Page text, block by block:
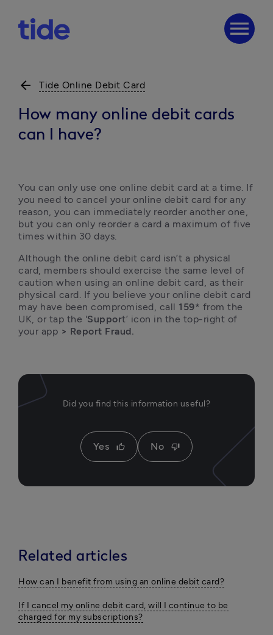
menu
arrow_back Tide Online Debit Card
How many online debit cards
can I have?
You can only use one online debit card at a time. If
you need to cancel your online debit card for any
reason, you can immediately reorder another one,
but you can only reorder a card a maximum of five
times within 30 days.
Although the online debit card isn’t a physical
card, members should exercise the same level of
caution when using an online debit card, as their
physical card. If you believe your online debit card
may have been compromised, call 159* from the
UK, or tap the 'Support’ icon in the top-right of
your app > Report Fraud.
Did you find this information useful?
Yes thumb_up No thumb_down
Related articles
How can I benefit from using an online debit card?
If I cancel my online debit card, will I continue to be
charged for my subscriptions?